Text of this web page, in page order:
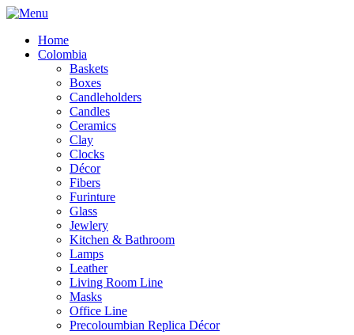
Home
Colombia
Baskets
Boxes
Candleholders
Candles
Ceramics
Clay
Clocks
Décor
Fibers
Furinture
Glass
Jewlery
Kitchen & Bathroom
Lamps
Leather
Living Room Line
Masks
Office Line
Precoloumbian Replica Décor